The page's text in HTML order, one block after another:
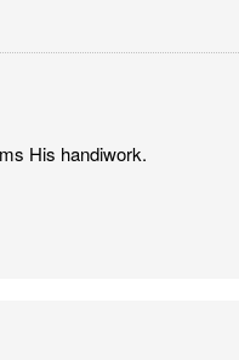
His handiwork.